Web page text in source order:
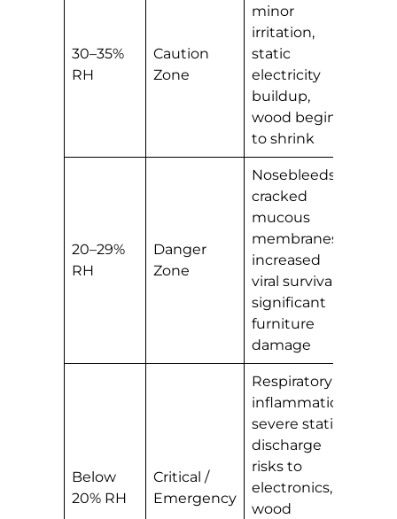
30–35%
RH
Caution
Zone
minor
irritation,
static
electricity
buildup,
wood begins
to shrink
20–29%
RH
Danger
Zone
Nosebleeds,
cracked
mucous
membranes,
increased
viral survival,
significant
furniture
damage
Below
20% RH
Critical /
Emergency
Respiratory
inflammation,
severe static
discharge
risks to
electronics,
wood